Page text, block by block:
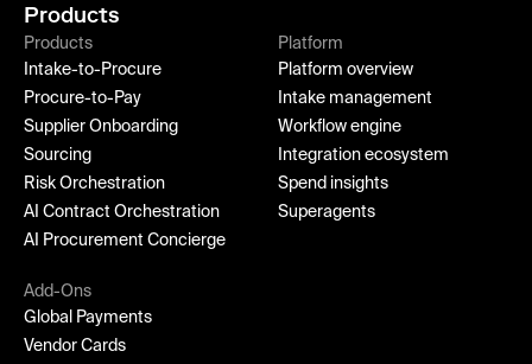
Products
Products
Intake-to-Procure
Procure-to-Pay
Supplier Onboarding
Sourcing
Risk Orchestration
AI Contract Orchestration
AI Procurement Concierge
Platform
Platform overview
Intake management
Workflow engine
Integration ecosystem
Spend insights
Superagents
Add-Ons
Global Payments
Vendor Cards